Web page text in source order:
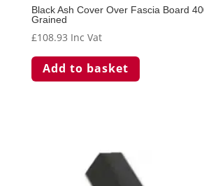
Black Ash Cover Over Fascia Board
Grained
£108.93 Inc Vat
Add to basket